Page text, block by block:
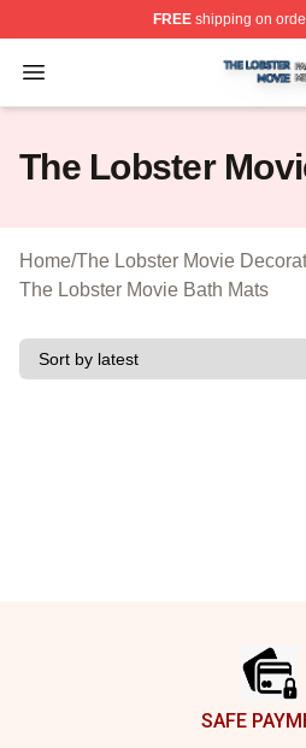
FREEshipping on
Open menu
The Lobster Movie Shop
The Lobster
Home/The Lobster Movie
The Lobster Movie Bath Mats
SAFE